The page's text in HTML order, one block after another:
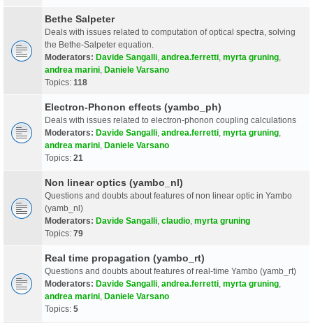
Bethe Salpeter
Deals with issues related to computation of optical spectra, solving
the Bethe-Salpeter equation.
Moderators: Davide Sangalli andrea.ferretti myrta gruning
andrea marini Daniele Varsano
Topics: 118
Electron-Phonon effects (yambo_ph)
Deals with issues related to electron-phonon coupling calculations
Moderators: Davide Sangalli andrea.ferretti myrta gruning
andrea marini Daniele Varsano
Topics: 21
Non linear optics (yambo_nl)
Questions and doubts about features of non linear optic in Yambo
(yamb_nl)
Moderators: Davide Sangalli claudio myrta gruning
Topics: 79
Real time propagation (yambo_rt)
Questions and doubts about features of real-time Yambo (yamb_rt)
Moderators: Davide Sangalli andrea.ferretti myrta gruning
andrea marini Daniele Varsano
Topics: 5